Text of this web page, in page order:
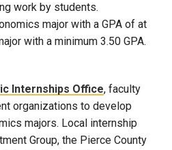
work by students.
major with a GPA of at
with a minimum 3.50 GPA.
Internships Office, faculty
organizations to develop
majors. Local internship
Group, the Pierce County